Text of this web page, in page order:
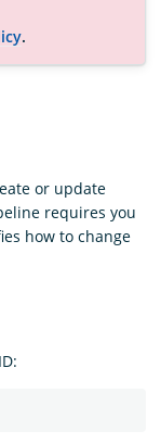
.
or update
requires you
how to change